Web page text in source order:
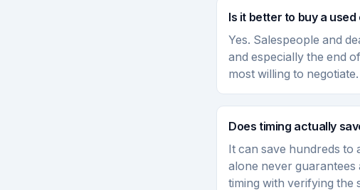
Is it better to buy a
Yes. Salespeople and
and especially the end
most willing to
Does timing actually
It can save hundreds to
alone never guarantees
timing with verifying the